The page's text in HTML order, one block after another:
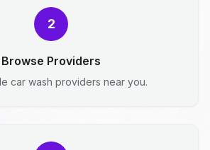
2
Browse Providers
car wash providers near you.